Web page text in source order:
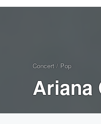
Concert / Pop
Ariana